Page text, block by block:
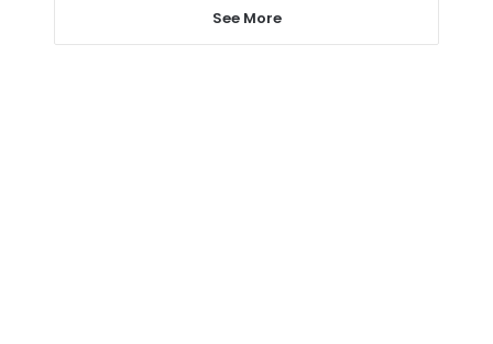
See More